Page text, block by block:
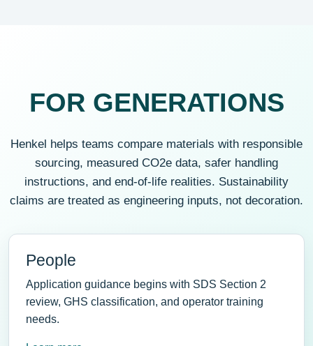
FOR GENERATIONS
Henkel helps teams compare materials with responsible
sourcing, measured CO2e data, safer handling
instructions, and end-of-life realities. Sustainability
claims are treated as engineering inputs, not decoration.
People
Application guidance begins with SDS Section 2
review, GHS classification, and operator training
needs.